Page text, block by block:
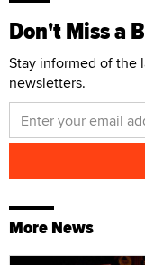
Don't Miss a
Stay informed of the
newsletters.
More News